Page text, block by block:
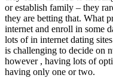
or establish family – they
they are betting that. What
internet and enroll in some
lots of in internet dating
is challenging to decide on
however , having lots of
having only one or two.